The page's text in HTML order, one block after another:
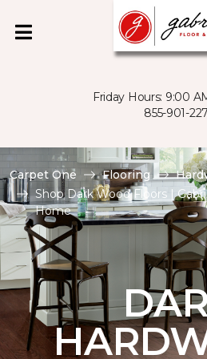
Friday Hours: 9:00
855-901-
Carpet One Flooring
Shop Dark Wood Floors |
Home